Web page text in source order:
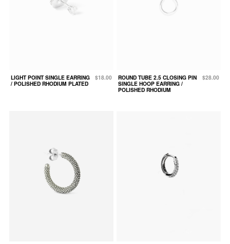
LIGHT POINT SINGLE EARRING
/ POLISHED RHODIUM PLATED
$18.00
ROUND TUBE 2.5 CLOSING PIN
SINGLE HOOP EARRING /
POLISHED RHODIUM
$28.00